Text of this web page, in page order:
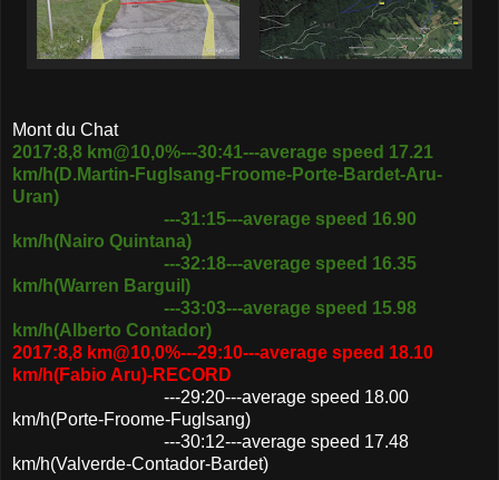
Mont du Chat
2017:8,8 km@10,0%---30:41---average speed 17.21
km/h(D.Martin-Fuglsang-Froome-Porte-Bardet-Aru-
Uran)
---31:15---average speed 16.90
km/h(Nairo Quintana)
---32:18---average speed 16.35
km/h(Warren Barguil)
---33:03---average speed 15.98
km/h(Alberto Contador)
2017:8,8 km@10,0%---29:10---average speed 18.10
km/h(Fabio Aru)-RECORD
---29:20---average speed 18.00
km/h(Porte-Froome-Fuglsang)
---30:12---average speed 17.48
km/h(Valverde-Contador-Bardet)